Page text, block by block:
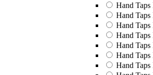
Hand Taps
Hand
Hand Taps
Hand
Hand
Hand
Hand